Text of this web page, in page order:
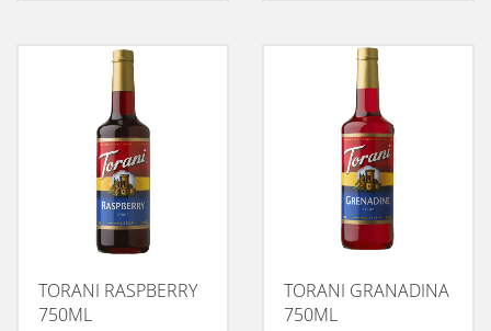
TORANI RASPBERRY
750ML
TORANI GRANADINA
750ML